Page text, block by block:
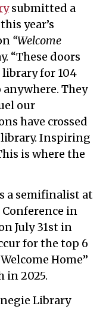
submitted a
year’s
“Welcome
“These doors
for 104
anywhere. They
our
have crossed
Inspiring
is where the
a semifinalist at
in
July 31st in
for the top 6
Home”
in 2025.
Library